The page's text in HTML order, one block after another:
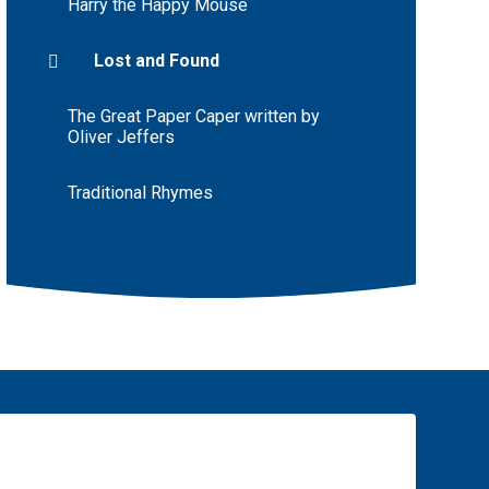
Harry the Happy Mouse
Lost and Found
The Great Paper Caper written by
Oliver Jeffers
Traditional Rhymes